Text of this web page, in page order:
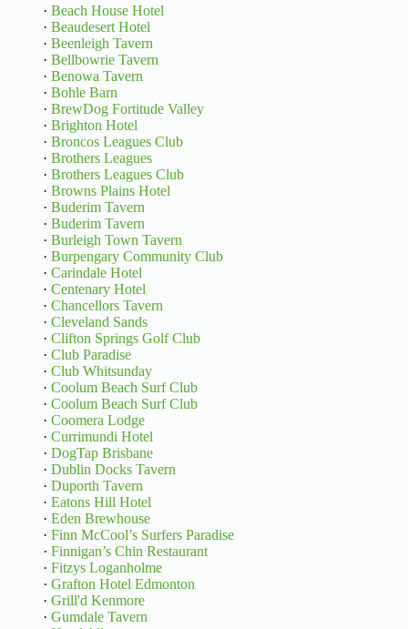
· Beach House Hotel
· Beaudesert Hotel
· Beenleigh Tavern
· Bellbowrie Tavern
· Benowa Tavern
· Bohle Barn
· BrewDog Fortitude Valley
· Brighton Hotel
· Broncos Leagues Club
· Brothers Leagues
· Brothers Leagues Club
· Browns Plains Hotel
· Buderim Tavern
· Buderim Tavern
· Burleigh Town Tavern
· Burpengary Community Club
· Carindale Hotel
· Centenary Hotel
· Chancellors Tavern
· Cleveland Sands
· Clifton Springs Golf Club
· Club Paradise
· Club Whitsunday
· Coolum Beach Surf Club
· Coolum Beach Surf Club
· Coomera Lodge
· Currimundi Hotel
· DogTap Brisbane
· Dublin Docks Tavern
· Duporth Tavern
· Eatons Hill Hotel
· Eden Brewhouse
· Finn McCool’s Surfers Paradise
· Finnigan’s Chin Restaurant
· Fitzys Loganholme
· Grafton Hotel Edmonton
· Grill'd Kenmore
· Gumdale Tavern